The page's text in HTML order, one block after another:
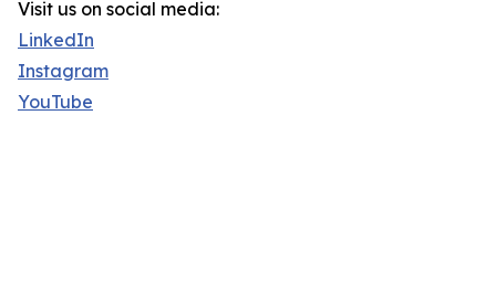
Visit us on social media:
LinkedIn
Instagram
YouTube